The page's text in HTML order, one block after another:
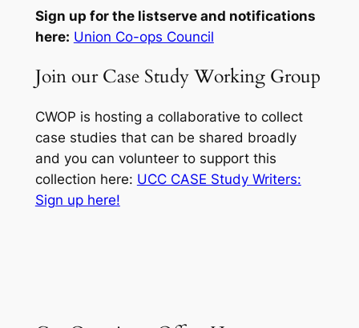
Sign up for the listserve and notifications
here: Union Co-ops Council
Join our Case Study Working Group
CWOP is hosting a collaborative to collect
case studies that can be shared broadly
and you can volunteer to support this
collection here: UCC CASE Study Writers:
Sign up here!